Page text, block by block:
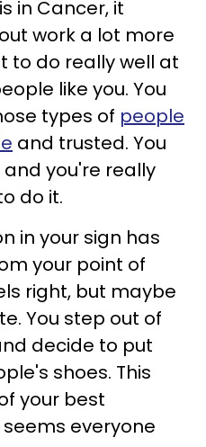
in Cancer, it
work a lot more
to do really well at
like you. You
types of people
and trusted. You
you're really
do it.
in your sign has
your point of
right, but maybe
You step out of
decide to put
shoes. This
your best
everyone